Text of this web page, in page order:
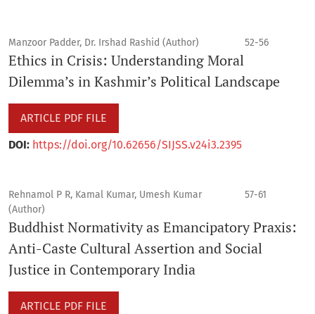
Manzoor Padder, Dr. Irshad Rashid (Author) 52-56
Ethics in Crisis: Understanding Moral
Dilemma’s in Kashmir’s Political Landscape
ARTICLE PDF FILE
DOI: https://doi.org/10.62656/SIJSS.v24i3.2395
Rehnamol P R, Kamal Kumar, Umesh Kumar
(Author)
57-61
Buddhist Normativity as Emancipatory Praxis:
Anti-Caste Cultural Assertion and Social
Justice in Contemporary India
ARTICLE PDF FILE